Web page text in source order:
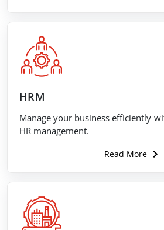
HRM
Manage your business efficiently
HR management.
Read More